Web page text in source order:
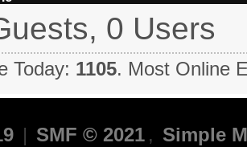
0 Users
Today: 1105. Most Online
| SMF © 2021 , Simple